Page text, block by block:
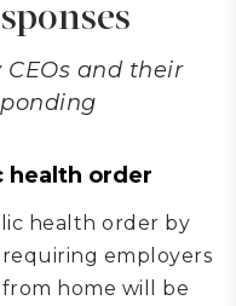
and their
health order
health order by
employers
home will be